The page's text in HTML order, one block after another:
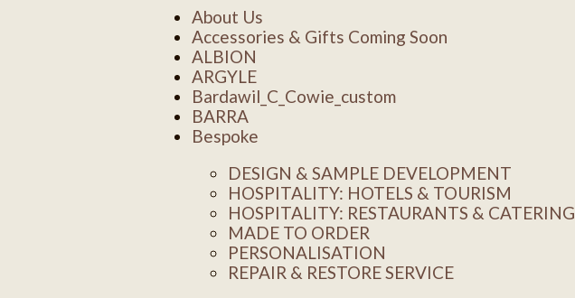
About Us
Accessories & Gifts Coming Soon
ALBION
ARGYLE
Bardawil_C_Cowie_custom
BARRA
Bespoke
DESIGN & SAMPLE DEVELOPMENT
HOSPITALITY: HOTELS & TOURISM
HOSPITALITY: RESTAURANTS & CATERING
MADE TO ORDER
PERSONALISATION
REPAIR & RESTORE SERVICE